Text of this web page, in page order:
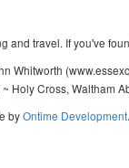
travel. If you've
Whitworth
Holy Cross, Waltham
byOntime Development.